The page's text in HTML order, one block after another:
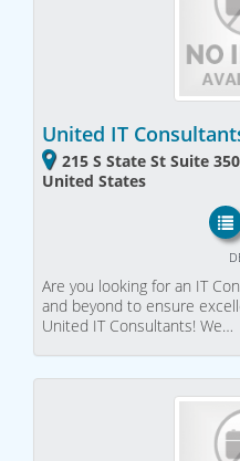
United IT
215 S State St Suite
United States
Are you looking for an IT
and beyond to ensure
United IT Consultants! We…